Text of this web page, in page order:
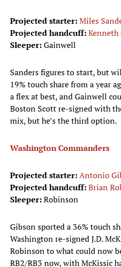
Projected starter:Miles
Projected handcuff:
Sleeper:Gainwell
Sanders figures to start, but
19% touch share from a year
a flex at best, and Gainwell
Boston Scott re-signed with
mix, but he’s the third option.
Washington Commanders
Projected starter:Antonio
Projected handcuff:Brian
Sleeper:Robinson
Gibson sported a 36% touch
Washington re-signed J.D.
Robinson to what could now
RB2/RB3 now, with McKissic